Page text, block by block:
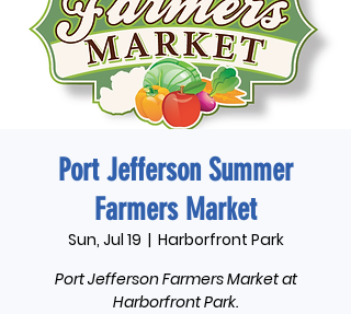
Port Jefferson Summer
Farmers Market
Sun, Jul 19
  |
Harborfront Park
Port Jefferson Farmers Market at
Harborfront Park.